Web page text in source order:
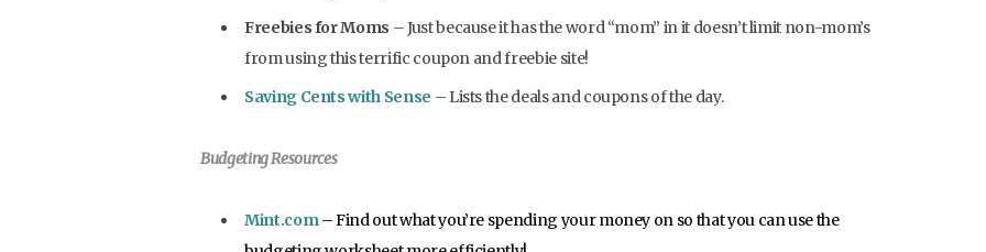
Freebies for Moms – Just because it has the word “mom” in it doesn’t limit non-mom’s
from using this terrific coupon and freebie site!
Saving Cents with Sense – Lists the deals and coupons of the day.
Budgeting Resources
Mint.com– Find out what you’re spending your money on so that you can use the